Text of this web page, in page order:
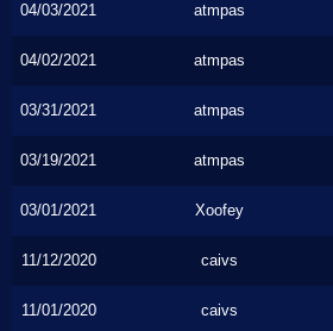
04/03/2021 atmpas
04/02/2021 atmpas
03/31/2021 atmpas
03/19/2021 atmpas
03/01/2021 Xoofey
11/12/2020 caivs
11/01/2020 caivs